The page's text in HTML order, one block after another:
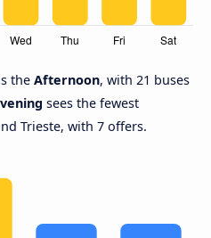
the Afternoon, with 21 buses
sees the fewest
Trieste, with 7 offers.